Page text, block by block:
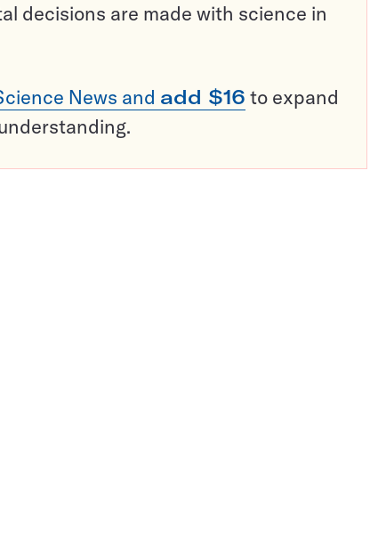
decisions are made with science in
News and add $16 to expand